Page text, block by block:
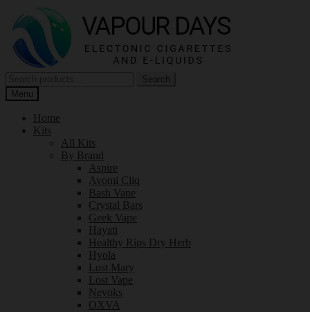
navigation
content
for:
Search
Menu
Home
Kits
All Kits
By Brand
Aspire
Avomi Cliq
Bash Vape
Crystal Bars
Geek Vape
Hayati
Healthy Rips Dry Herb
Hyola
Lost Mary
Lost Vape
Nevoks
OXVA